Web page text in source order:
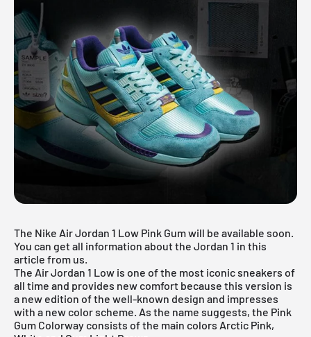
The Nike Air Jordan 1 Low Pink Gum will be available soon.
You can get all information about the Jordan 1 in this
article from us.
The Air Jordan 1 Low is one of the most iconic sneakers of
all time and provides new comfort because this version is
a new edition of the well-known design and impresses
with a new color scheme. As the name suggests, the Pink
Gum Colorway consists of the main colors Arctic Pink,